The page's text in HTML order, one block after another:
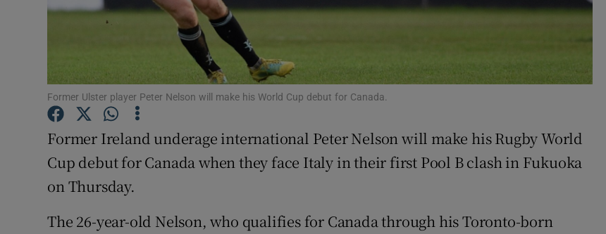
Gaeilge
Student Hub
Family NoticesOpens in new window
Subscriber Rewards
Former Ulster player Peter Nelson will make his World Cup debut for Canada.
Former Ireland underage international Peter Nelson will make his Rugby World
Cup debut for Canada when they face Italy in their first Pool B clash in Fukuoka
on Thursday.
The 26-year-old Nelson, who qualifies for Canada through his Toronto-born